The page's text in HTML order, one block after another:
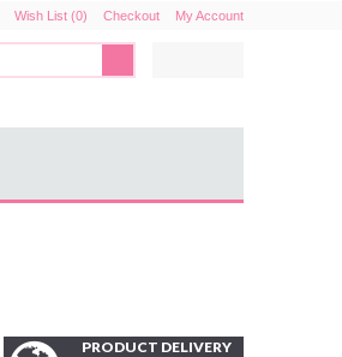
Wish List (0) Checkout My Account
PRODUCT DELIVERY